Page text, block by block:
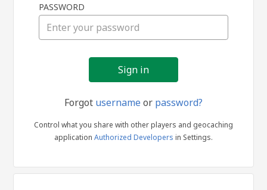
in
PASSWORD
Forgot usernameor password?
Control what you share with other players and geocaching
application Authorized Developers in Settings.